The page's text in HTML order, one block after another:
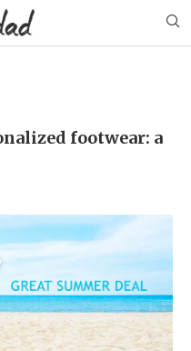
footwear: a